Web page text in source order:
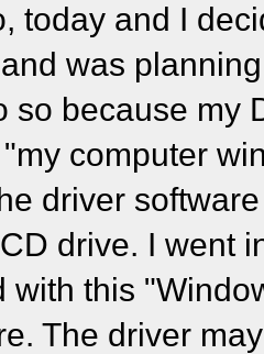
today and I
was
so because my
computer
driver
drive. I went
with this
The driver